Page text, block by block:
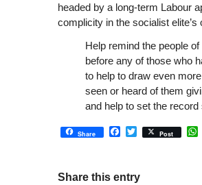
headed by a long-term Labour
complicity in the socialist elite’s
Help remind the people
before any of those who
to help to draw even
seen or heard of them
and help to set the
Share Facebook
Twitter
Post
Share this entry